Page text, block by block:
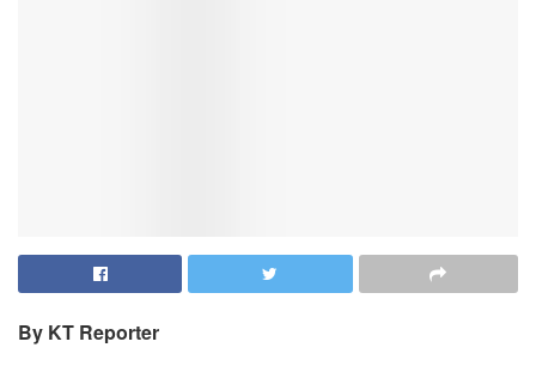
By KT Reporter